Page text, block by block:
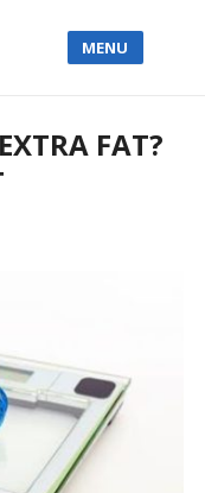
MENU
FAT?